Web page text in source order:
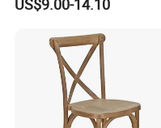
Banquet Garden Fabric
US$9.00-14.10